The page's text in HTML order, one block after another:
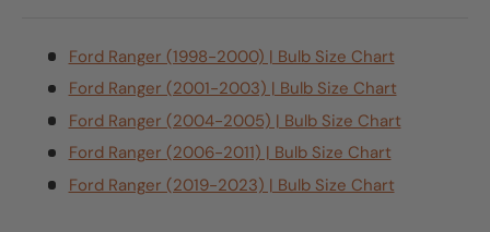
Ford Ranger (1998-2000) | Bulb Size Chart
Ford Ranger (2001-2003) | Bulb Size Chart
Ford Ranger (2004-2005) | Bulb Size Chart
Ford Ranger (2006-2011) | Bulb Size Chart
Ford Ranger (2019-2023) | Bulb Size Chart